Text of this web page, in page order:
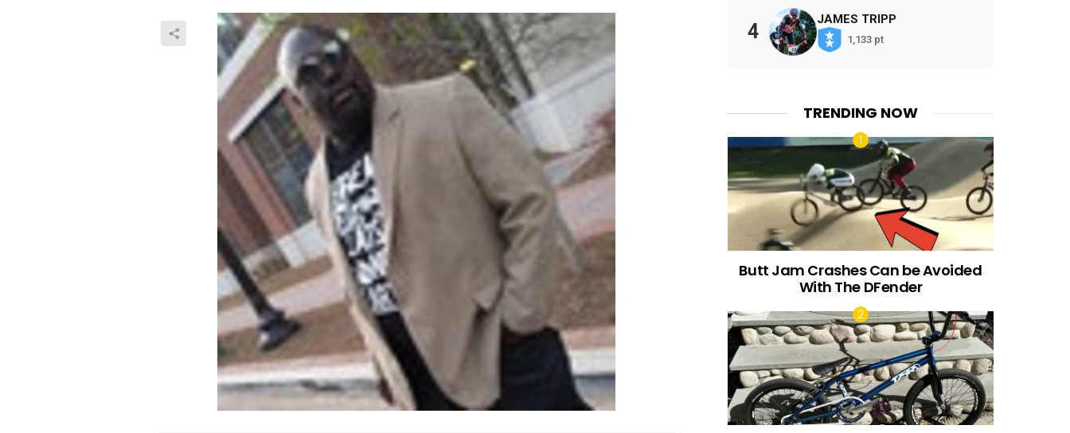
4
JAMES TRIPP
1,133 pt
TRENDING NOW
Butt Jam Crashes Can be Avoided
With The DFender